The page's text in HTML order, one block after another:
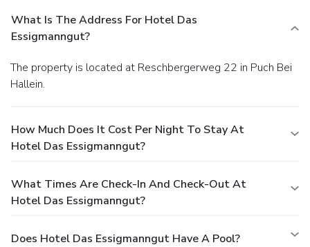
What Is The Address For Hotel Das
Essigmanngut?
The property is located at Reschbergerweg 22 in Puch Bei
Hallein.
How Much Does It Cost Per Night To Stay At
Hotel Das Essigmanngut?
What Times Are Check-In And Check-Out At
Hotel Das Essigmanngut?
Does Hotel Das Essigmanngut Have A Pool?